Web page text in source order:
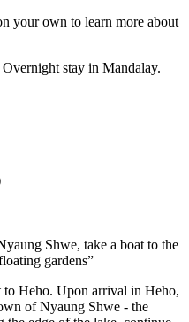
your own to learn more about
stay in Mandalay.
Shwe, take a boat to the
gardens”
Heho. Upon arrival in Heho,
of Nyaung Shwe - the